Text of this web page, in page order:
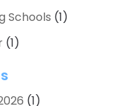
Schools (1)
(1)
And Relocating
And Storage Service
(1)